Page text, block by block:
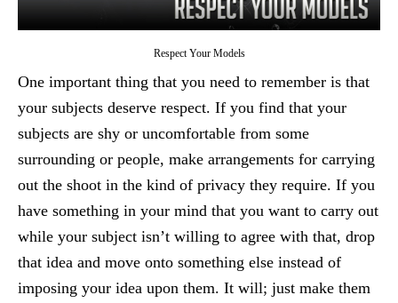
Respect Your Models
One important thing that you need to remember is that
your subjects deserve respect. If you find that your
subjects are shy or uncomfortable from some
surrounding or people, make arrangements for carrying
out the shoot in the kind of privacy they require. If you
have something in your mind that you want to carry out
while your subject isn’t willing to agree with that, drop
that idea and move onto something else instead of
imposing your idea upon them. It will; just make them